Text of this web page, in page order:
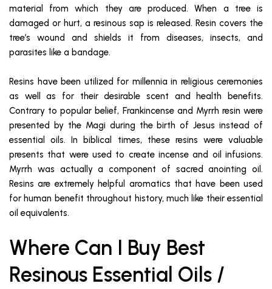
material from which they are produced. When a tree is
damaged or hurt, a resinous sap is released. Resin covers the
tree’s wound and shields it from diseases, insects, and
parasites like a bandage.
Resins have been utilized for millennia in religious ceremonies
as well as for their desirable scent and health benefits.
Contrary to popular belief, Frankincense and Myrrh resin were
presented by the Magi during the birth of Jesus instead of
essential oils. In biblical times, these resins were valuable
presents that were used to create incense and oil infusions.
Myrrh was actually a component of sacred anointing oil.
Resins are extremely helpful aromatics that have been used
for human benefit throughout history, much like their essential
oil equivalents.
Where Can I Buy Best
Resinous Essential Oils /